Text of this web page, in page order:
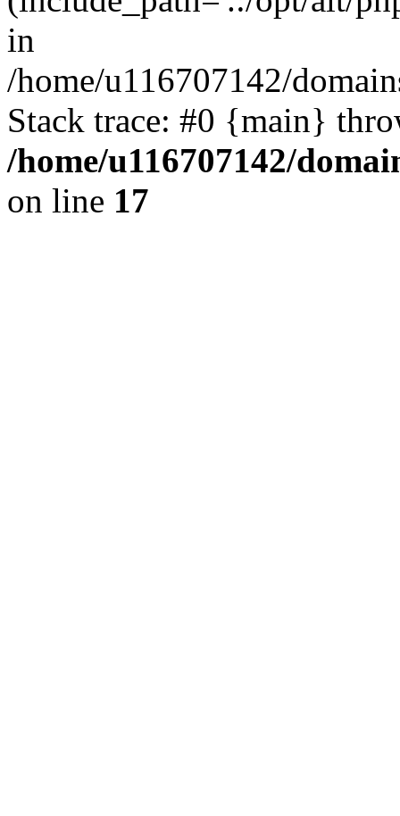
in
/home/u116707142/
Stack trace: #0 {main}
/home/u116707142/
on line 17